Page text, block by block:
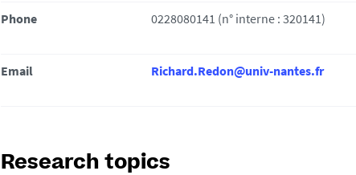
Phone 0228080141 (n° interne : 320141)
Email Richard.Redon@univ-nantes.fr
Research topics